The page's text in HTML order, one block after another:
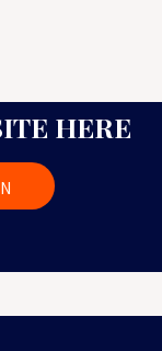
HERE